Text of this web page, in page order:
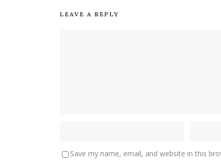
LEAVE A REPLY
Save my name, email, and website in this